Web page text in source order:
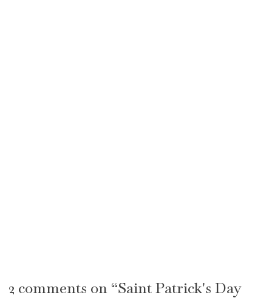
2 comments on “Saint Patrick's Day